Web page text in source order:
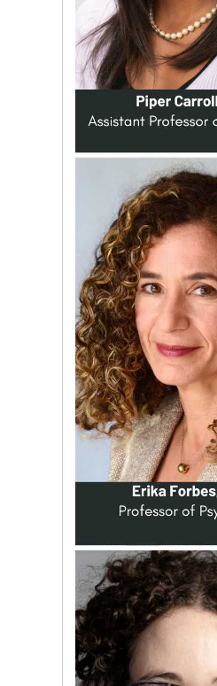
SEARCH UNIVERSITY OF